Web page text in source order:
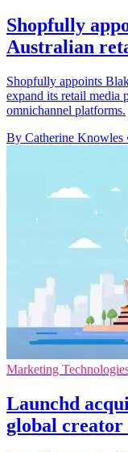
Shopfully
Australian
Shopfully appoints
expand its retail media
omnichannel platforms.
By Catherine Knowles
Marketing
Launchd
global creator